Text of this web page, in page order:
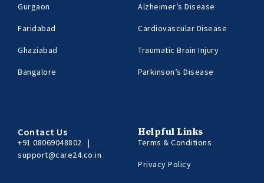
Gurgaon
Faridabad
Ghaziabad
Bangalore
Alzheimer’s Disease
Cardiovascular Disease
Traumatic Brain Injury
Parkinson’s Disease
Contact Us
+91 08069048802 |
support@care24.co.in
Helpful Links
Terms & Conditions
Privacy Policy